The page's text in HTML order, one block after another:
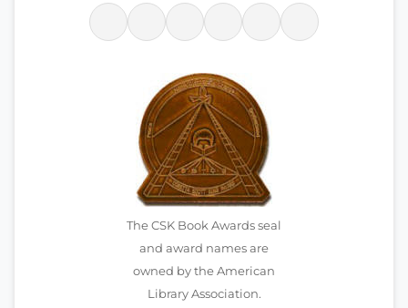
The CSK Book Awards seal
and award names are
owned by the American
Library Association.